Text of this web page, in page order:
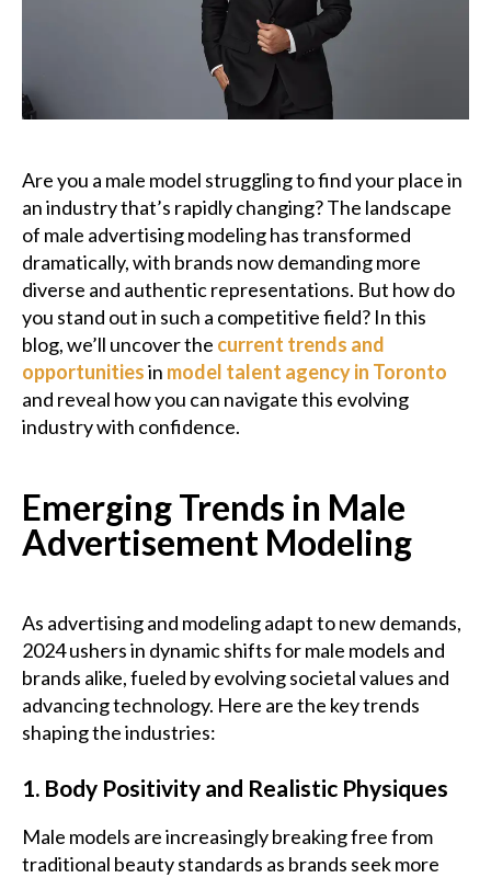
Podcast
Charities
Get Quote
Rosters
Contact Us
Are you a male model struggling to find your place in
an industry that’s rapidly changing? The landscape
of male advertising modeling has transformed
dramatically, with brands now demanding more
diverse and authentic representations. But how do
you stand out in such a competitive field? In this
blog, we’ll uncover the current trends and
opportunitiesin model talent agency in Toronto
and reveal how you can navigate this evolving
industry with confidence.
Emerging Trends in Male
Advertisement Modeling
As advertising and modeling adapt to new demands,
2024 ushers in dynamic shifts for male models and
brands alike, fueled by evolving societal values and
advancing technology. Here are the key trends
shaping the industries:
1. Body Positivity and Realistic Physiques
Male models are increasingly breaking free from
traditional beauty standards as brands seek more